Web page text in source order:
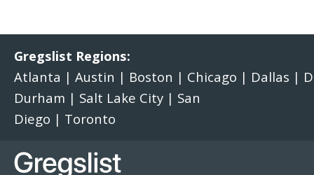
Gregslist Regions:
Atlanta | Austin | Boston | Chicago | Dallas |
Durham | Salt Lake City | San
Diego | Toronto